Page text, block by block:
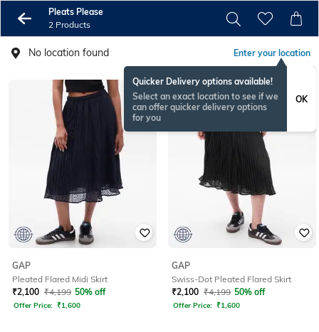
Pleats Please
2 Products
No location found Enter your location
Quicker Delivery options available!
Select an exact location to see if we
can offer quicker delivery options
for you
OK
GAP
Pleated Flared Midi Skirt
₹2,100 ₹4,199 50% off
Offer Price: ₹1,600
GAP
Swiss-Dot Pleated Flared Skirt
₹2,100 ₹4,199 50% off
Offer Price: ₹1,600